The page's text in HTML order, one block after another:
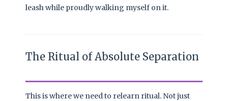
leash while proudly walking myself on it.
The Ritual of Absolute Separation
This is where we need to relearn ritual. Not just